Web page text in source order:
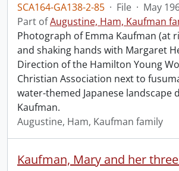
SCA164-GA138-2-85 · File · May
Part ofAugustine, Ham, Kaufman
Photograph of Emma Kaufman (at
and shaking hands with Margaret
Direction of the Hamilton Young
Christian Association next to
water-themed Japanese landscape
Kaufman.
Augustine, Ham, Kaufman family